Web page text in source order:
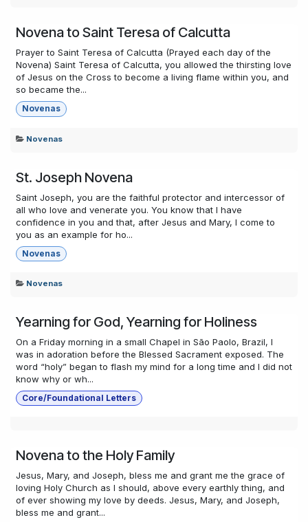
Novena to Saint Teresa of Calcutta
Prayer to Saint Teresa of Calcutta (Prayed each day of the
Novena) Saint Teresa of Calcutta, you allowed the thirsting love
of Jesus on the Cross to become a living flame within you, and
so became the...
Novenas
Novenas
St. Joseph Novena
Saint Joseph, you are the faithful protector and intercessor of
all who love and venerate you. You know that I have
confidence in you and that, after Jesus and Mary, I come to
you as an example for ho...
Novenas
Novenas
Yearning for God, Yearning for Holiness
On a Friday morning in a small Chapel in São Paolo, Brazil, I
was in adoration before the Blessed Sacrament exposed. The
word “holy” began to flash my mind for a long time and I did not
know why or wh...
Core/Foundational Letters
Novena to the Holy Family
Jesus, Mary, and Joseph, bless me and grant me the grace of
loving Holy Church as I should, above every earthly thing, and
of ever showing my love by deeds. Jesus, Mary, and Joseph,
bless me and grant...